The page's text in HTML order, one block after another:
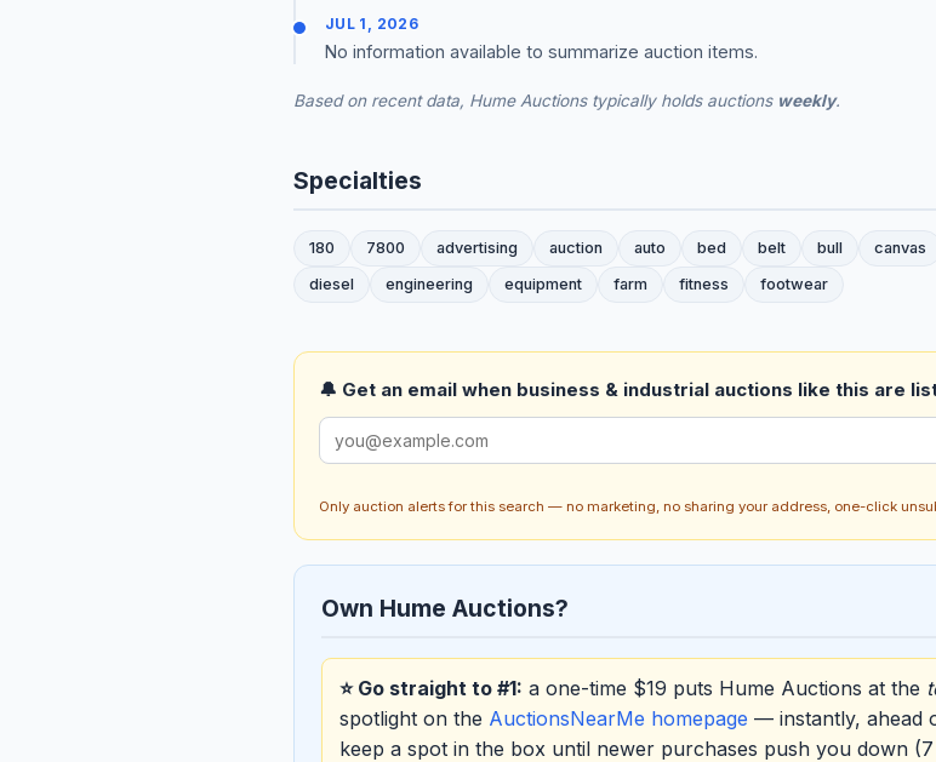
JUL 1, 2026
No information available to summarize auction items.
Based on recent data, Hume Auctions typically holds auctions weekly.
Specialties
180 7800 advertising auction auto bed belt bull canvas
diesel
engineering equipment farm fitness footwear
🔔 Get an email when business & industrial auctions like this are
Only auction alerts for this search — no marketing, no sharing your address, one-click
Own Hume Auctions?
⭐ Go straight to #1: a one-time $19 puts Hume Auctions at the
spotlight on the AuctionsNearMe homepage — instantly, ahead
keep a spot in the box until newer purchases push you down (7